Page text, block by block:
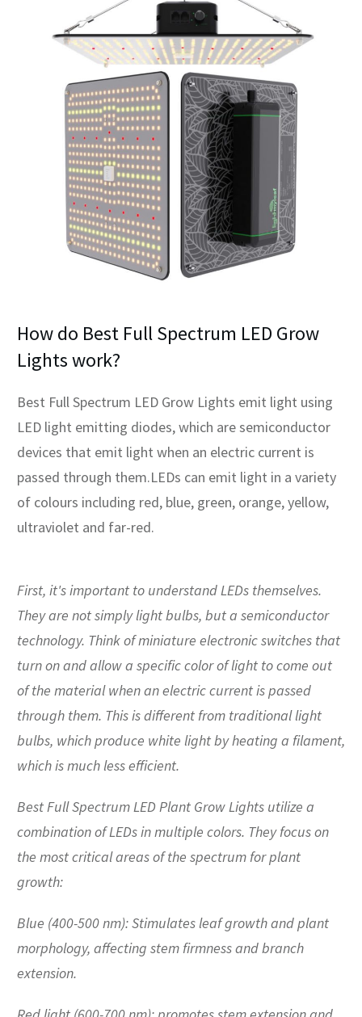
How do Best Full Spectrum LED Grow
Lights work?
Best Full Spectrum LED Grow Lights emit light using
LED light emitting diodes, which are semiconductor
devices that emit light when an electric current is
passed through them.LEDs can emit light in a variety
of colours including red, blue, green, orange, yellow,
ultraviolet and far-red.
First, it's important to understand LEDs themselves.
They are not simply light bulbs, but a semiconductor
technology. Think of miniature electronic switches that
turn on and allow a specific color of light to come out
of the material when an electric current is passed
through them. This is different from traditional light
bulbs, which produce white light by heating a filament,
which is much less efficient.
Best Full Spectrum LED Plant Grow Lights utilize a
combination of LEDs in multiple colors. They focus on
the most critical areas of the spectrum for plant
growth:
Blue (400-500 nm): Stimulates leaf growth and plant
morphology, affecting stem firmness and branch
extension.